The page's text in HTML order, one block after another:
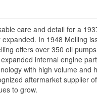
care and detail for a
In 1948 Melling
offers over 350 oil
internal engine
with high volume and
aftermarket supplier
to grow.